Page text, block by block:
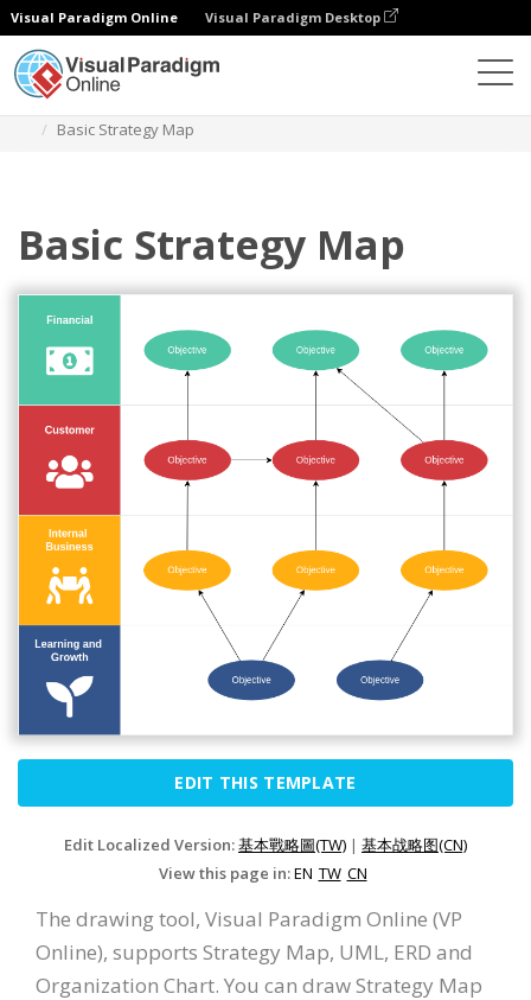
Visual Paradigm Online Visual Paradigm Desktop
Basic Strategy Map
Basic Strategy Map
EDIT THIS TEMPLATE
Edit Localized Version:基本戰略圖(TW) | 基本战略图(CN)
View this page in:EN TW CN
The drawing tool, Visual Paradigm Online (VP
Online), supports Strategy Map, UML, ERD and
Organization Chart. You can draw Strategy Map